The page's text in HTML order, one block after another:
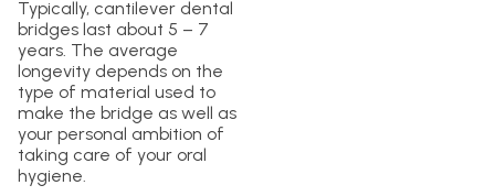
Typically, cantilever dental
bridges last about 5 – 7
years. The average
longevity depends on the
type of material used to
make the bridge as well as
your personal ambition of
taking care of your oral
hygiene.